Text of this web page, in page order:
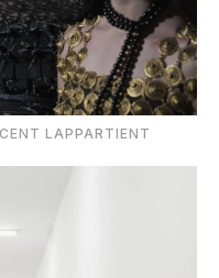
LAPPARTIENT